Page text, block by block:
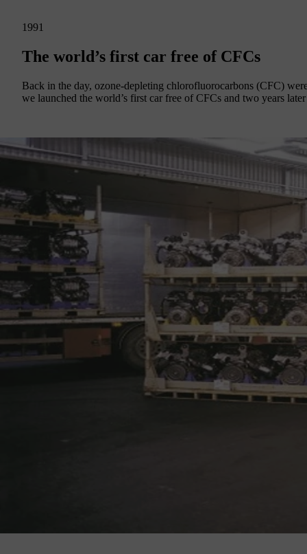
1991
The world’s first car free of CFCs
Back in the day, ozone-depleting chlorofluorocarbons (CFC)
we launched the world’s first car free of CFCs and two years